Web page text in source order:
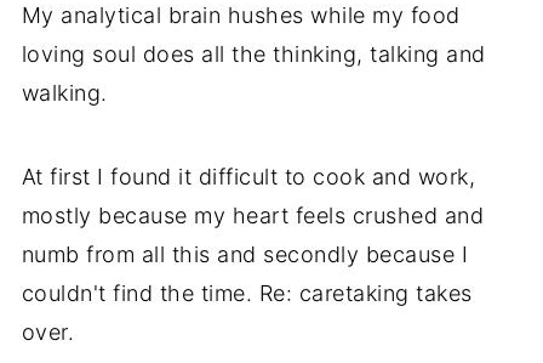
My analytical brain hushes while my food
loving soul does all the thinking, talking and
walking.
At first I found it difficult to cook and work,
mostly because my heart feels crushed and
numb from all this and secondly because I
couldn't find the time. Re: caretaking takes
over.